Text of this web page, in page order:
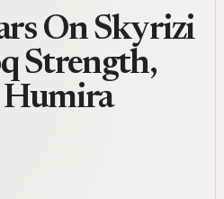
On Skyrizi
Strength,